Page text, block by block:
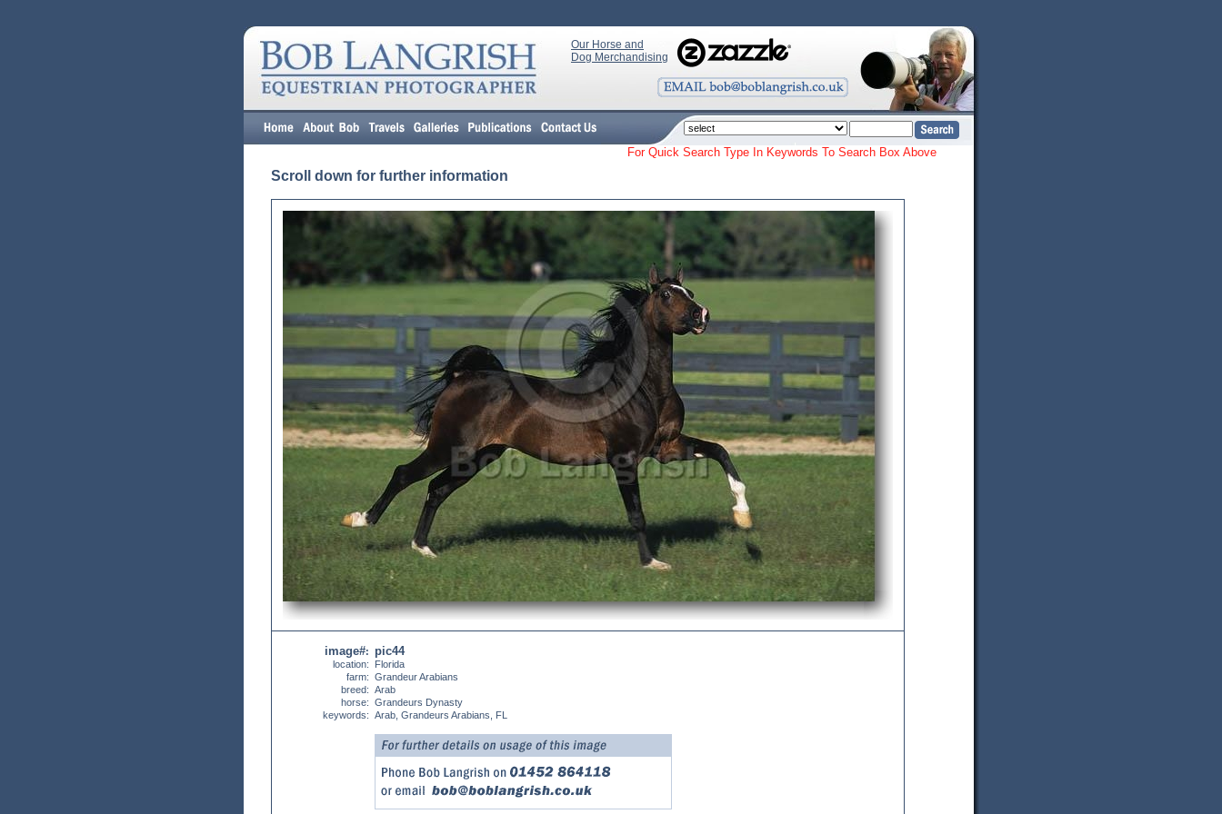
Our Horse and
Dog Merchandising
For Quick Search Type In Keywords To Search Box Above
Scroll down for further information
image#:
location:
farm:
breed:
horse:
keywords:
pic44
Florida
Grandeur Arabians
Arab
Grandeurs Dynasty
Arab, Grandeurs Arabians, FL